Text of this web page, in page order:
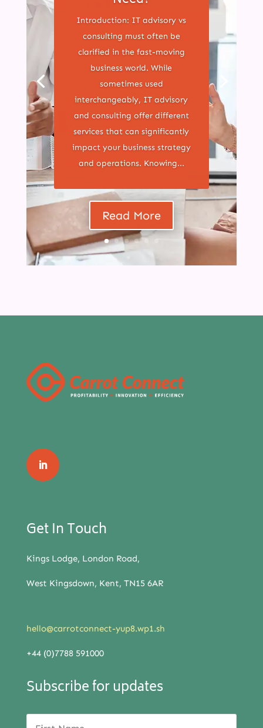
Introduction: IT advisory vs
consulting must often be
clarified in the fast-moving
business world. While
sometimes used
interchangeably, IT advisory
and consulting offer different
services that can significantly
impact your business strategy
and operations. Knowing...
Read More
Get In Touch
Kings Lodge, London Road,
West Kingsdown, Kent, TN15 6AR
hello@carrotconnect-yup8.wp1.sh
+44 (0)7788 591000
Subscribe for updates